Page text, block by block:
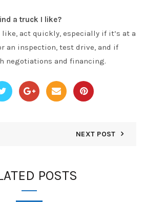
a truck I like?
act quickly, especially if it’s at a
an inspection, test drive, and if
negotiations and financing.
NEXT POST
POSTS